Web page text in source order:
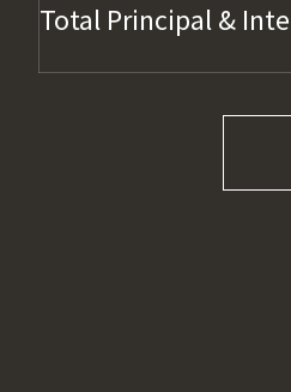
Total Principal &